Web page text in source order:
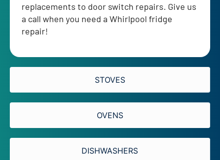
STOVES​
OVENS
DISHWASHERS
replacements to door switch repairs. Give us
a call when you need a Whirlpool fridge
repair!